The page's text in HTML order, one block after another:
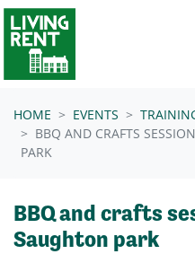
Skip navigation
HOME EVENTS
BBQ AND CRAFTS
PARK
BBQ and crafts
Saughton park